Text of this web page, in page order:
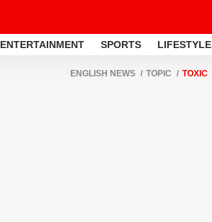
ENTERTAINMENT SPORTS LIFESTYLE
ENGLISH NEWS TOPIC TOXIC